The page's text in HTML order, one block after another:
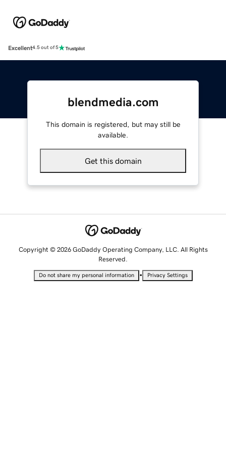
Excellent4.5 out of 5
blendmedia.com
This domain is registered, but may still be
available.
Get this domain
Copyright © 2026 GoDaddy Operating Company, LLC. All Rights
Reserved.
Do not share my personal information • Privacy Settings